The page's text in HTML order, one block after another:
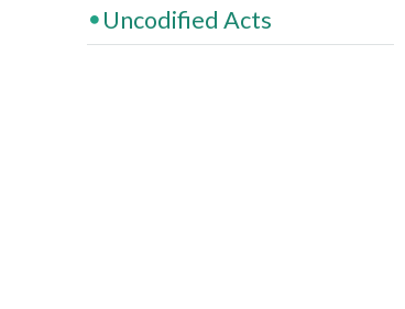
Uncodified Acts